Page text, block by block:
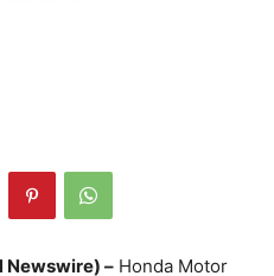
Newswire) – Honda Motor